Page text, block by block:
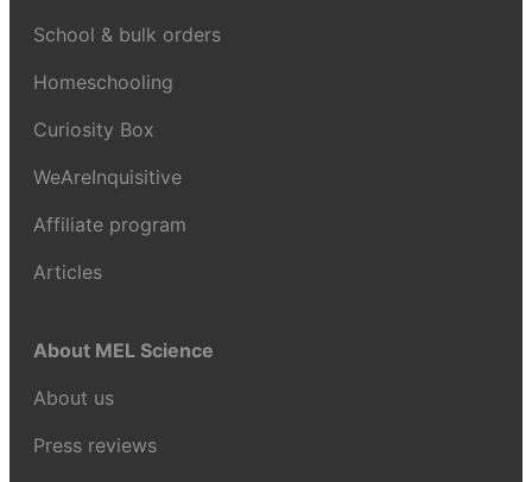
School & bulk orders
Homeschooling
Curiosity Box
WeAreInquisitive
Affiliate program
Articles
About MEL Science
About us
Press reviews